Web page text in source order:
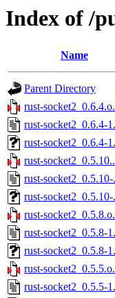
Index of /
Name
Parent Directory
rust-
rust-socket2_0.6.4-
rust-socket2_0.6.4-
rust-
rust-
rust-
rust-
rust-socket2_0.5.8-
rust-socket2_0.5.8-
rust-
rust-socket2_0.5.5-